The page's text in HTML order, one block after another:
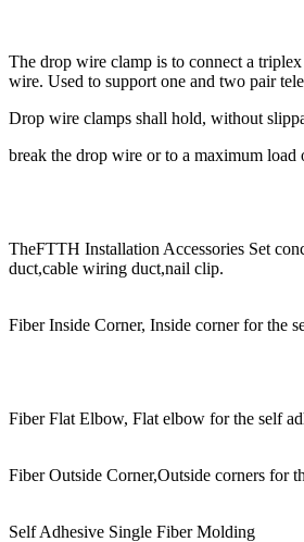
The drop wire clamp is to connect a
wire. Used to support one and two pair
Drop wire clamps shall hold, without
break the drop wire or to a maximum load
TheFTTH Installation Accessories Set
duct,cable wiring duct,nail clip.
Fiber Inside Corner, Inside corner for the
Fiber Flat Elbow, Flat elbow for the self
Fiber Outside Corner,Outside corners for
Self Adhesive Single Fiber Molding